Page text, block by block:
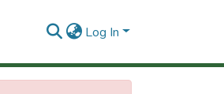
Log In